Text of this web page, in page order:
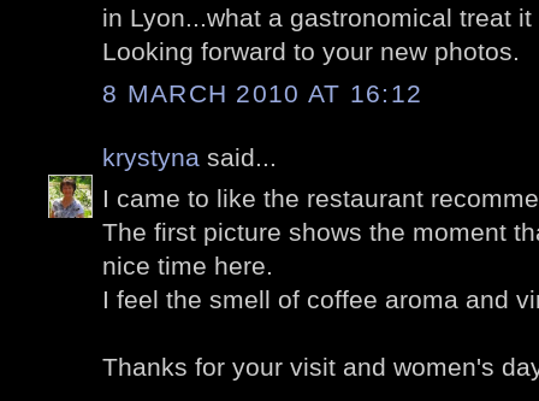
in Lyon...what a gastronomical treat
Looking forward to your new photos.
8 MARCH 2010 AT 16:12
krystyna said...
I came to like the restaurant
The first picture shows the moment
nice time here.
I feel the smell of coffee aroma and
Thanks for your visit and women's